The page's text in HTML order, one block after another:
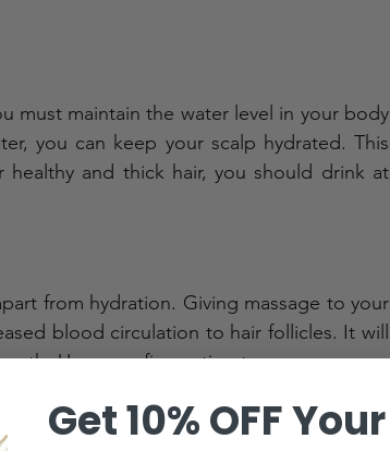
must maintain the water level in your body
you can keep your scalp hydrated. This
healthy and thick hair, you should drink at
from hydration. Giving massage to your
blood circulation to hair follicles. It will
Use your finger tips to massage your
Get 10% OFF Your